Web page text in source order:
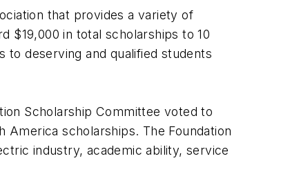
that provides a variety of
$19,000 in total scholarships to 10
to deserving and qualified students
Scholarship Committee voted to
America scholarships. The Foundation
industry, academic ability, service